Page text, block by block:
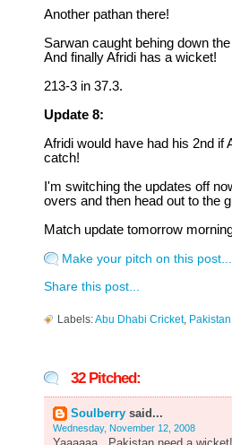
Another pathan there!
Sarwan caught behing down
And finally Afridi has a wicket!
213-3 in 37.3.
Update 8:
Afridi would have had his 2nd if
catch!
I'm switching the updates off
overs and then head out to the
Match update tomorrow
Make your pitch on this post...
Share this post...
Labels:Abu Dhabi Cricket,
32 Pitched:
Soulberry said...
Wednesday, November 12, 2008